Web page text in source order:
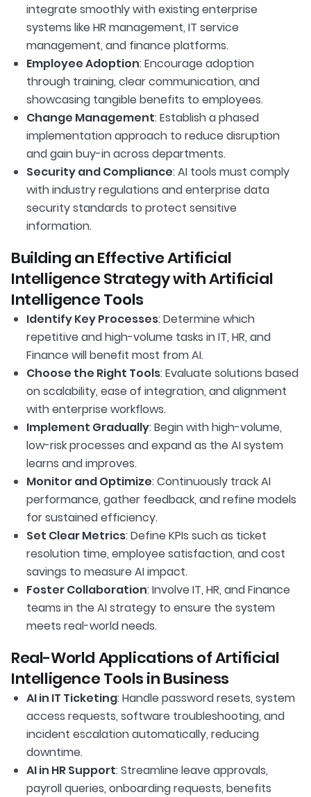
integrate smoothly with existing enterprise
systems like HR management, IT service
management, and finance platforms.
Employee Adoption: Encourage adoption
through training, clear communication, and
showcasing tangible benefits to employees.
Change Management: Establish a phased
implementation approach to reduce disruption
and gain buy-in across departments.
Security and Compliance: AI tools must comply
with industry regulations and enterprise data
security standards to protect sensitive
information.
Building an Effective Artificial
Intelligence Strategy with Artificial
Intelligence Tools
Identify Key Processes: Determine which
repetitive and high-volume tasks in IT, HR, and
Finance will benefit most from AI.
Choose the Right Tools: Evaluate solutions based
on scalability, ease of integration, and alignment
with enterprise workflows.
Implement Gradually: Begin with high-volume,
low-risk processes and expand as the AI system
learns and improves.
Monitor and Optimize: Continuously track AI
performance, gather feedback, and refine models
for sustained efficiency.
Set Clear Metrics: Define KPIs such as ticket
resolution time, employee satisfaction, and cost
savings to measure AI impact.
Foster Collaboration: Involve IT, HR, and Finance
teams in the AI strategy to ensure the system
meets real-world needs.
Real-World Applications of Artificial
Intelligence Tools in Business
AI in IT Ticketing: Handle password resets, system
access requests, software troubleshooting, and
incident escalation automatically, reducing
downtime.
AI in HR Support: Streamline leave approvals,
payroll queries, onboarding requests, benefits